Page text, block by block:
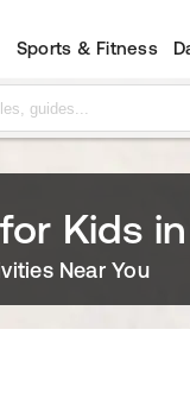
Sports & Fitness
Kids
Near You